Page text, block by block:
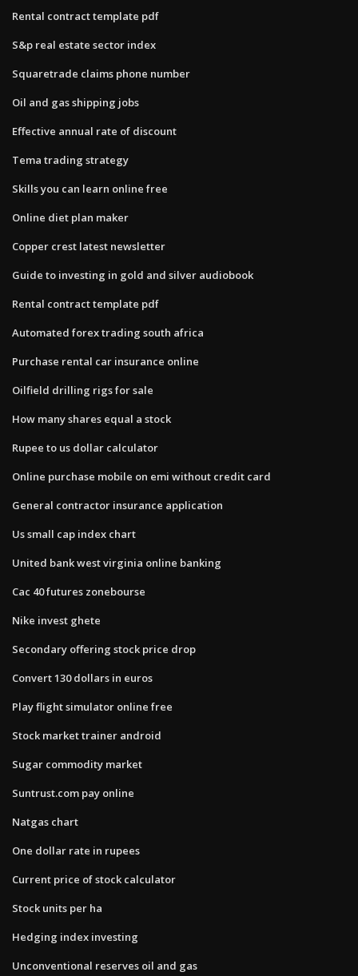
Rental contract template pdf
S&p real estate sector index
Squaretrade claims phone number
Oil and gas shipping jobs
Effective annual rate of discount
Tema trading strategy
Skills you can learn online free
Online diet plan maker
Copper crest latest newsletter
Guide to investing in gold and silver audiobook
Rental contract template pdf
Automated forex trading south africa
Purchase rental car insurance online
Oilfield drilling rigs for sale
How many shares equal a stock
Rupee to us dollar calculator
Online purchase mobile on emi without credit card
General contractor insurance application
Us small cap index chart
United bank west virginia online banking
Cac 40 futures zonebourse
Nike invest ghete
Secondary offering stock price drop
Convert 130 dollars in euros
Play flight simulator online free
Stock market trainer android
Sugar commodity market
Suntrust.com pay online
Natgas chart
One dollar rate in rupees
Current price of stock calculator
Stock units per ha
Hedging index investing
Unconventional reserves oil and gas